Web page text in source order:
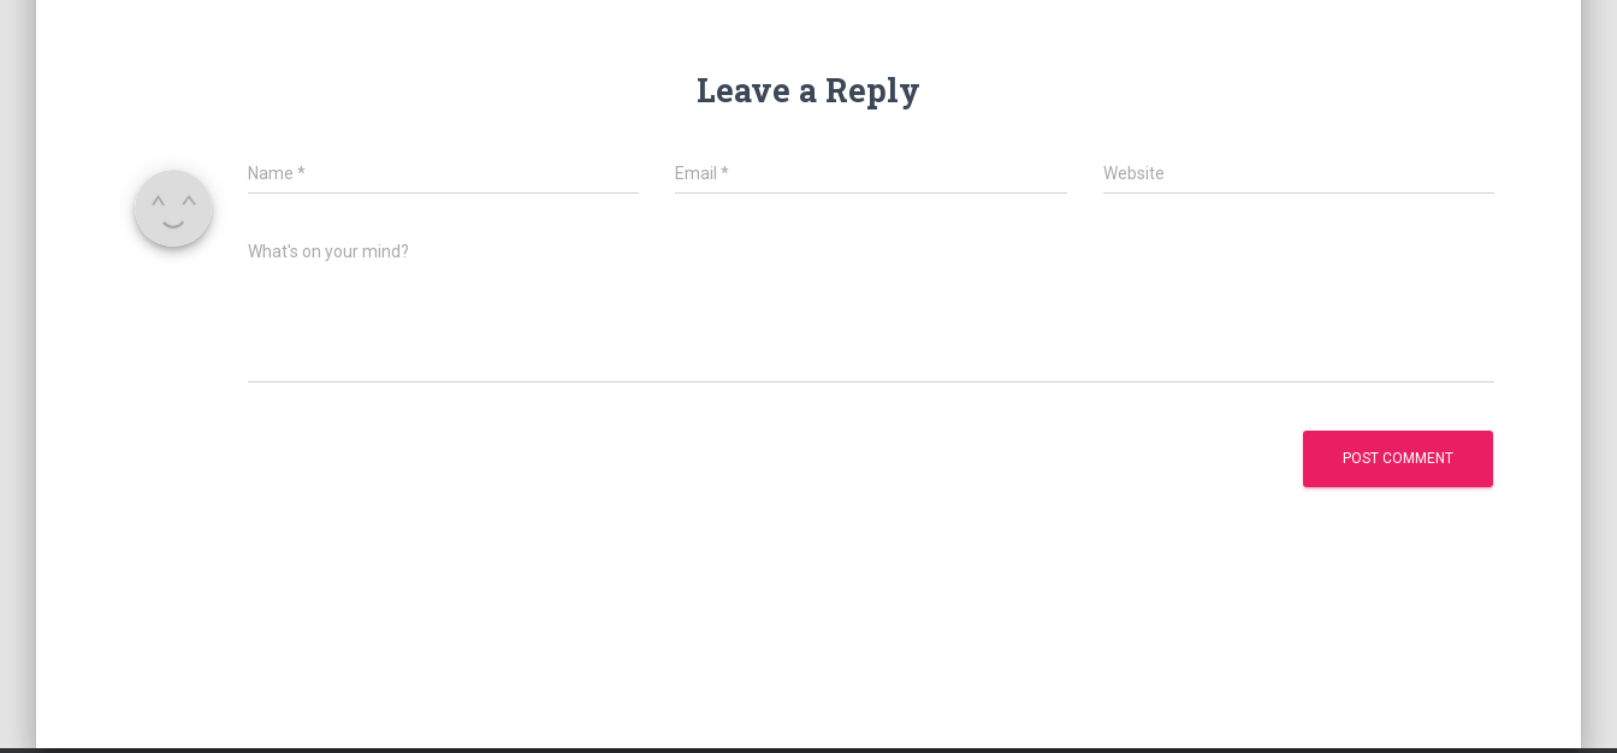
Leave a Reply
Name * Email* Website
What's on your mind?